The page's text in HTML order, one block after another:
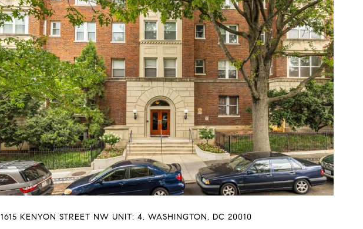
1615 KENYON STREET NW UNIT: 4, WASHINGTON, DC 20010